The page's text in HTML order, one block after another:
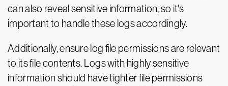
can also reveal sensitive information, so it's
important to handle these logs accordingly.
Additionally, ensure log file permissions are relevant
to its file contents. Logs with highly sensitive
information should have tighter file permissions